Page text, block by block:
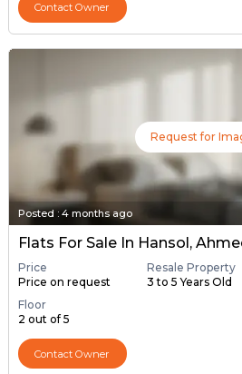
Contact Owner
Request for
Posted : 4 months ago
Flats For Sale In Hansol,
Price
Price on request
Resale Property
3 to 5 Years Old
Floor
2 out of 5
Contact Owner